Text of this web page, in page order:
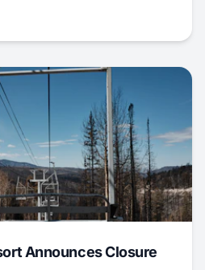
Announces Closure